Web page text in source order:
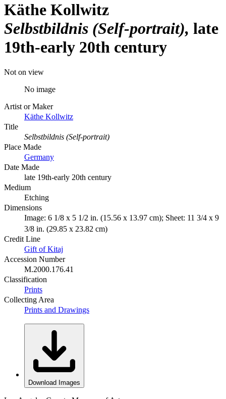
Käthe Kollwitz
Selbstbildnis (Self-portrait) late
19th-early 20th century
Not on view
No image
Artist or Maker
Käthe Kollwitz
Title
Selbstbildnis (Self-portrait)
Place Made
Germany
Date Made
late 19th-early 20th century
Medium
Etching
Dimensions
Image: 6 1/8 x 5 1/2 in. (15.56 x 13.97 cm); Sheet: 11 3/4 x 9
3/8 in. (29.85 x 23.82 cm)
Credit Line
Gift of Kitaj
Accession Number
M.2000.176.41
Classification
Prints
Collecting Area
Prints and Drawings
Download Images